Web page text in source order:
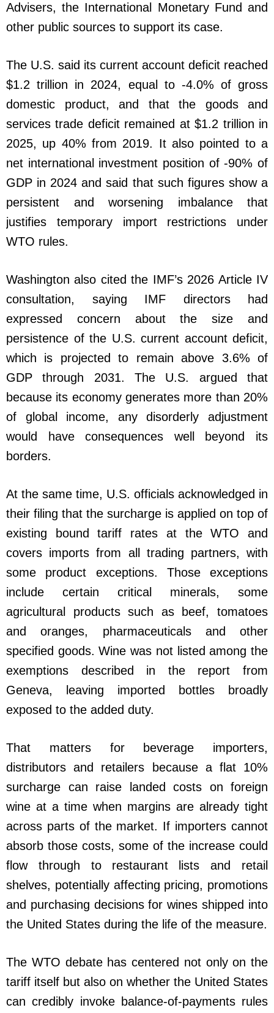
Advisers, the International Monetary Fund and
other public sources to support its case.
The U.S. said its current account deficit reached
$1.2 trillion in 2024, equal to -4.0% of gross
domestic product, and that the goods and
services trade deficit remained at $1.2 trillion in
2025, up 40% from 2019. It also pointed to a
net international investment position of -90% of
GDP in 2024 and said that such figures show a
persistent and worsening imbalance that
justifies temporary import restrictions under
WTO rules.
Washington also cited the IMF’s 2026 Article IV
consultation, saying IMF directors had
expressed concern about the size and
persistence of the U.S. current account deficit,
which is projected to remain above 3.6% of
GDP through 2031. The U.S. argued that
because its economy generates more than 20%
of global income, any disorderly adjustment
would have consequences well beyond its
borders.
At the same time, U.S. officials acknowledged in
their filing that the surcharge is applied on top of
existing bound tariff rates at the WTO and
covers imports from all trading partners, with
some product exceptions. Those exceptions
include certain critical minerals, some
agricultural products such as beef, tomatoes
and oranges, pharmaceuticals and other
specified goods. Wine was not listed among the
exemptions described in the report from
Geneva, leaving imported bottles broadly
exposed to the added duty.
That matters for beverage importers,
distributors and retailers because a flat 10%
surcharge can raise landed costs on foreign
wine at a time when margins are already tight
across parts of the market. If importers cannot
absorb those costs, some of the increase could
flow through to restaurant lists and retail
shelves, potentially affecting pricing, promotions
and purchasing decisions for wines shipped into
the United States during the life of the measure.
The WTO debate has centered not only on the
tariff itself but also on whether the United States
can credibly invoke balance-of-payments rules